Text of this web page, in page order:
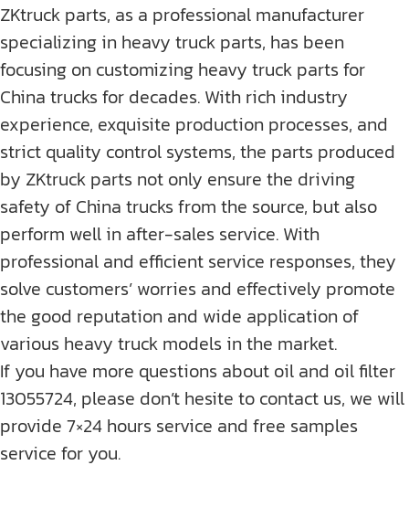
ZKtruck parts, as a professional manufacturer
specializing in heavy truck parts, has been
focusing on customizing heavy truck parts for
China trucks for decades. With rich industry
experience, exquisite production processes, and
strict quality control systems, the parts produced
by ZKtruck parts not only ensure the driving
safety of China trucks from the source, but also
perform well in after-sales service. With
professional and efficient service responses, they
solve customers’ worries and effectively promote
the good reputation and wide application of
various heavy truck models in the market.
If you have more questions about oil and oil filter
13055724, please don’t hesite to contact us, we will
provide 7×24 hours service and free samples
service for you.